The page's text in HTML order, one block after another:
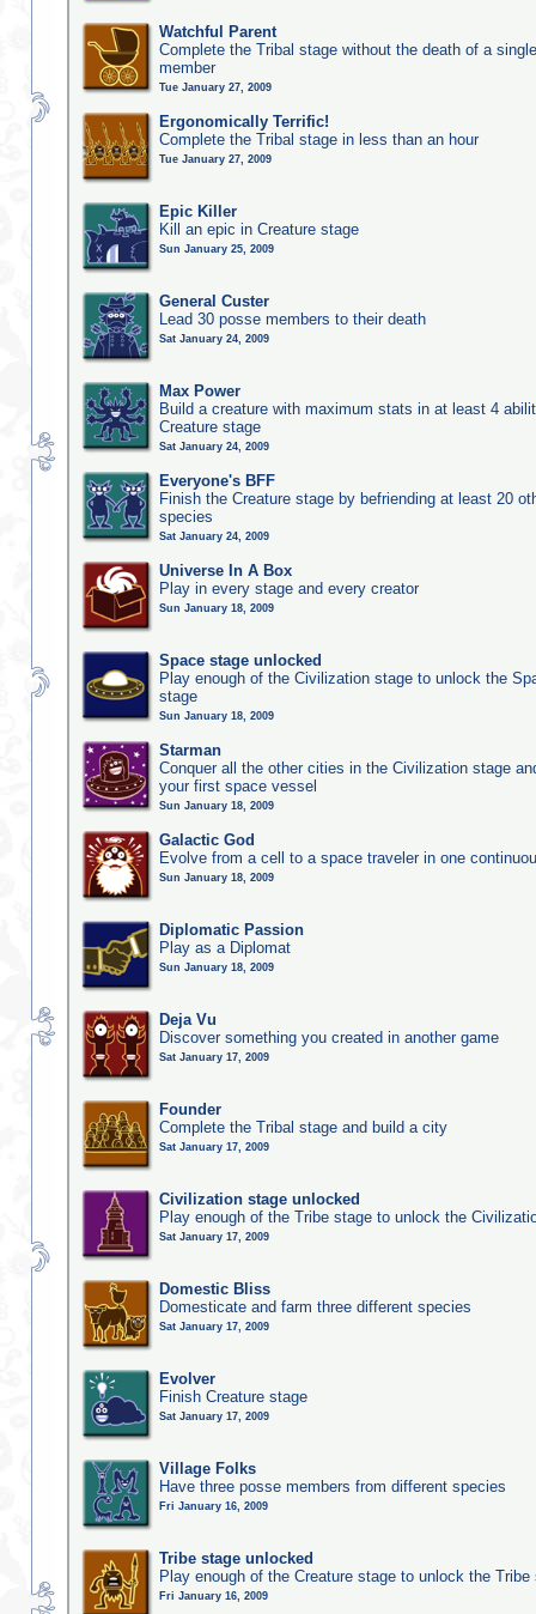
Watchful Parent
Complete the Tribal stage without the death of a
member
Tue January 27, 2009
Ergonomically Terrific!
Complete the Tribal stage in less than an hour
Tue January 27, 2009
Epic Killer
Kill an epic in Creature stage
Sun January 25, 2009
General Custer
Lead 30 posse members to their death
Sat January 24, 2009
Max Power
Build a creature with maximum stats in at least 4
Creature stage
Sat January 24, 2009
Everyone's BFF
Finish the Creature stage by befriending at least 20
species
Sat January 24, 2009
Universe In A Box
Play in every stage and every creator
Sun January 18, 2009
Space stage unlocked
Play enough of the Civilization stage to unlock the
stage
Sun January 18, 2009
Starman
Conquer all the other cities in the Civilization stage
your first space vessel
Sun January 18, 2009
Galactic God
Evolve from a cell to a space traveler in one
Sun January 18, 2009
Diplomatic Passion
Play as a Diplomat
Sun January 18, 2009
Deja Vu
Discover something you created in another game
Sat January 17, 2009
Founder
Complete the Tribal stage and build a city
Sat January 17, 2009
Civilization stage unlocked
Play enough of the Tribe stage to unlock the
Sat January 17, 2009
Domestic Bliss
Domesticate and farm three different species
Sat January 17, 2009
Evolver
Finish Creature stage
Sat January 17, 2009
Village Folks
Have three posse members from different species
Fri January 16, 2009
Tribe stage unlocked
Play enough of the Creature stage to unlock the Tribe
Fri January 16, 2009